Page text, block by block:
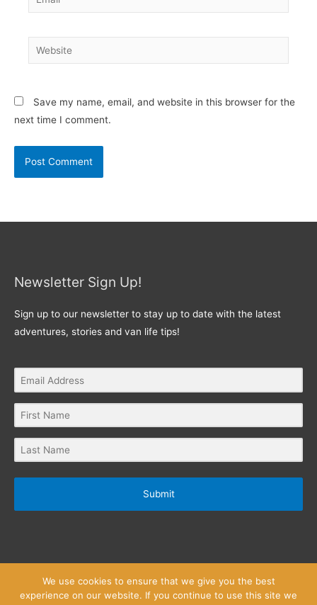
Website
Save my name, email, and website in this browser for the
next time I comment.
Newsletter Sign Up!
Sign up to our newsletter to stay up to date with the latest
adventures, stories and van life tips!
Submit
We use cookies to ensure that we give you the best
experience on our website. If you continue to use this site we